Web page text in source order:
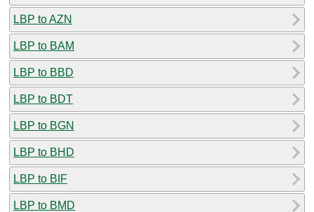
LBP to AZN
LBP to BAM
LBP to BBD
LBP to BDT
LBP to BGN
LBP to BHD
LBP to BIF
LBP to BMD